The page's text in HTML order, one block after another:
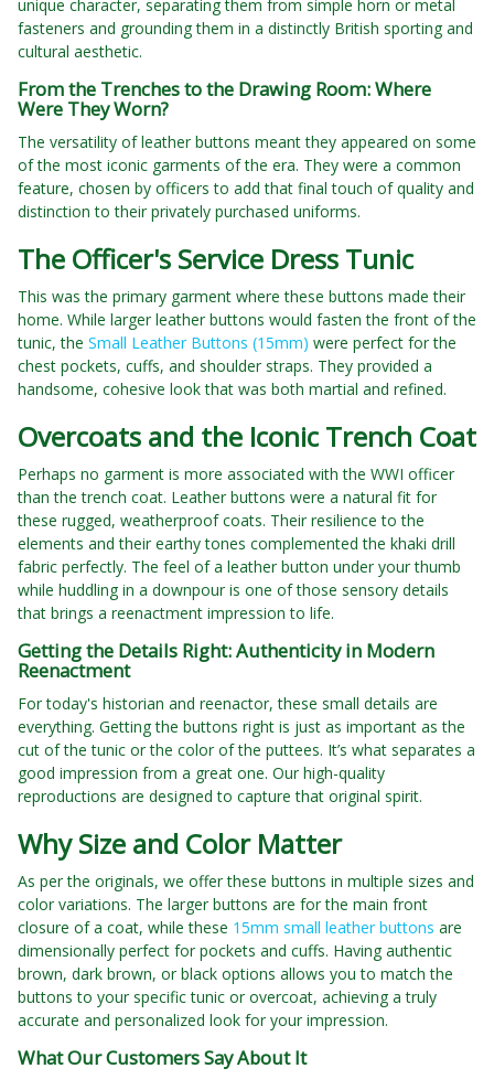
unique character, separating them from simple horn or metal
fasteners and grounding them in a distinctly British sporting and
cultural aesthetic.
From the Trenches to the Drawing Room: Where
Were They Worn?
The versatility of leather buttons meant they appeared on some
of the most iconic garments of the era. They were a common
feature, chosen by officers to add that final touch of quality and
distinction to their privately purchased uniforms.
The Officer's Service Dress Tunic
This was the primary garment where these buttons made their
home. While larger leather buttons would fasten the front of the
tunic, the Small Leather Buttons (15mm) were perfect for the
chest pockets, cuffs, and shoulder straps. They provided a
handsome, cohesive look that was both martial and refined.
Overcoats and the Iconic Trench Coat
Perhaps no garment is more associated with the WWI officer
than the trench coat. Leather buttons were a natural fit for
these rugged, weatherproof coats. Their resilience to the
elements and their earthy tones complemented the khaki drill
fabric perfectly. The feel of a leather button under your thumb
while huddling in a downpour is one of those sensory details
that brings a reenactment impression to life.
Getting the Details Right: Authenticity in Modern
Reenactment
For today's historian and reenactor, these small details are
everything. Getting the buttons right is just as important as the
cut of the tunic or the color of the puttees. It’s what separates a
good impression from a great one. Our high-quality
reproductions are designed to capture that original spirit.
Why Size and Color Matter
As per the originals, we offer these buttons in multiple sizes and
color variations. The larger buttons are for the main front
closure of a coat, while these 15mm small leather buttons are
dimensionally perfect for pockets and cuffs. Having authentic
brown, dark brown, or black options allows you to match the
buttons to your specific tunic or overcoat, achieving a truly
accurate and personalized look for your impression.
What Our Customers Say About It